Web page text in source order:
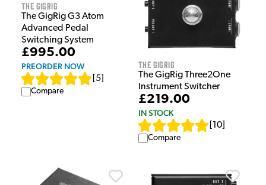
The GigRig
The GigRig G3 Atom
Advanced Pedal
Switching System
£995.00
PREORDER NOW
5
Compare
The GigRig
The GigRig Three2One
Instrument Switcher
£219.00
IN STOCK
10
Compare